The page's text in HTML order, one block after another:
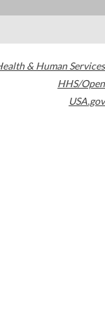
& Human Services
HHS/Open
USA.gov